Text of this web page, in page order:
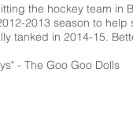
the hockey team in
2013 season to
tanked in 2014-15.
- The Goo Goo Dolls